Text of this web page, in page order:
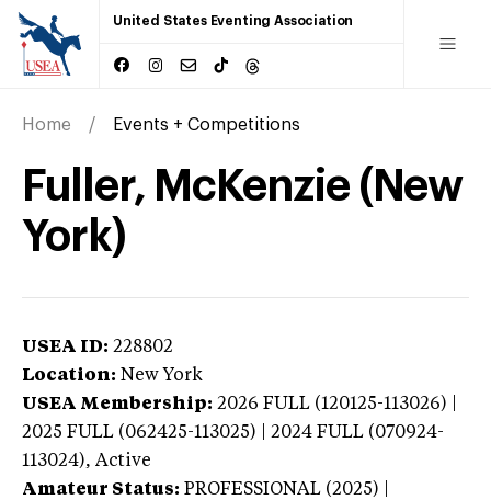
United States Eventing Association
Home Events + Competitions
Fuller, McKenzie (New
York)
USEA ID: 228802
Location: New York
USEA Membership: 2026 FULL (120125-113026) |
2025 FULL (062425-113025) | 2024 FULL (070924-
113024), Active
Amateur Status: PROFESSIONAL (2025) |